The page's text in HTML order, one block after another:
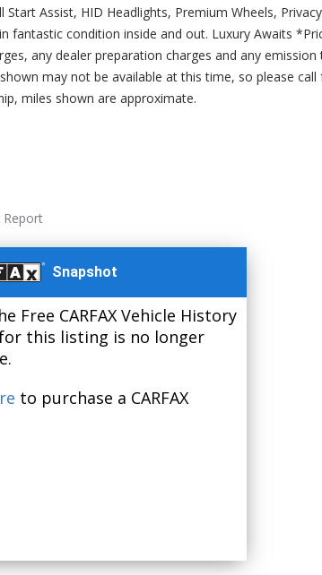
Start Assist, HID Headlights, Premium Wheels,
fantastic condition inside and out. Luxury Awaits
any dealer preparation charges and any
may not be available at this time, so please
miles shown are approximate.
Report
Snapshot
Free CARFAX Vehicle History
this listing is no longer
to purchase a CARFAX